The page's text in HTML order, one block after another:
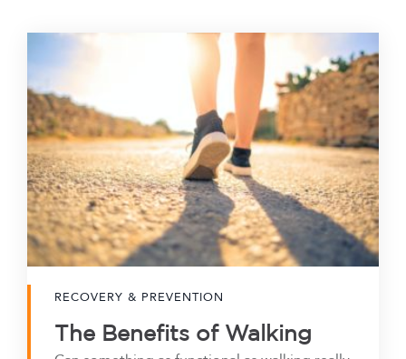
RECOVERY & PREVENTION
The Benefits of Walking